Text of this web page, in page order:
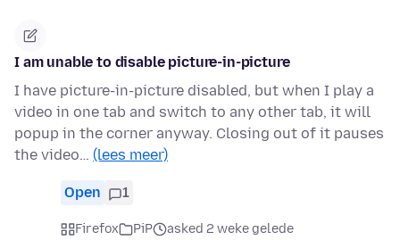
I am unable to disable picture-in-picture
I have picture-in-picture disabled, but when I play a
video in one tab and switch to any other tab, it will
popup in the corner anyway. Closing out of it pauses
the video… (lees meer)
Open 1
Firefox PiP
asked 2 weke gelede